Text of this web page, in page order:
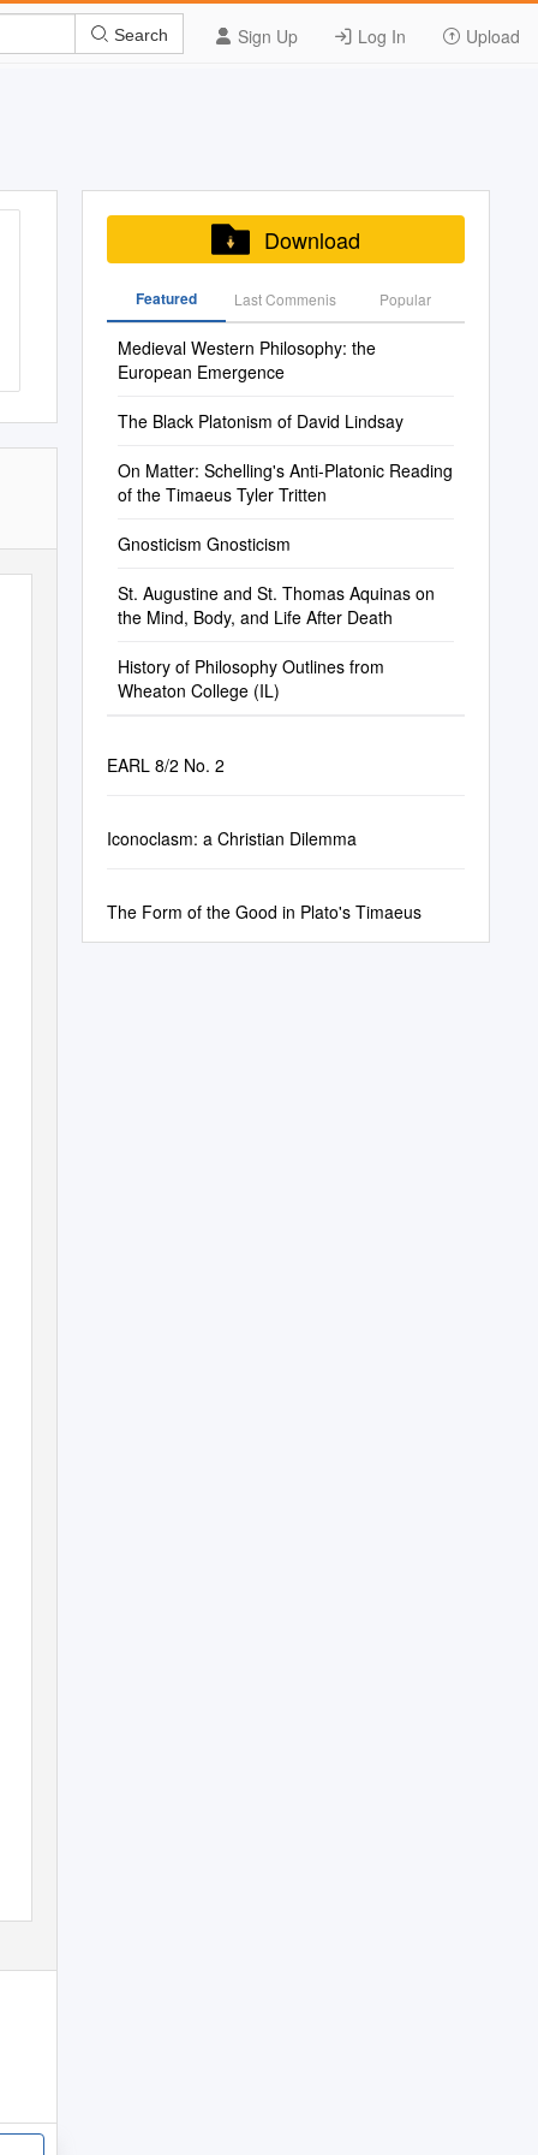
Sign Up Log In Upload
Search
Download
Featured Last Commenis Popular
Medieval Western Philosophy: the
European Emergence
The Black Platonism of David Lindsay
On Matter: Schelling's Anti-Platonic Reading
of the Timaeus Tyler Tritten
Gnosticism Gnosticism
St. Augustine and St. Thomas Aquinas on
the Mind, Body, and Life After Death
History of Philosophy Outlines from
Wheaton College (IL)
EARL 8/2 No. 2
Iconoclasm: a Christian Dilemma
The Form of the Good in Plato's Timaeus